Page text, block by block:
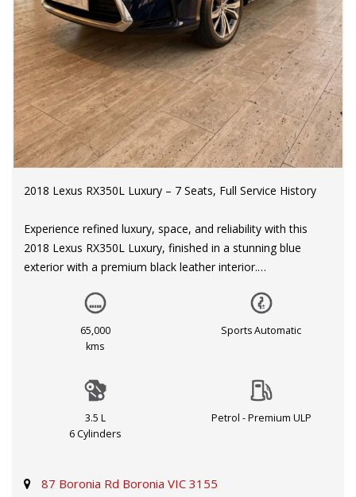
2018 Lexus RX350L Luxury – 7 Seats, Full Service History
Experience refined luxury, space, and reliability with this
2018 Lexus RX350L Luxury, finished in a stunning blue
exterior with a premium black leather interior.
Designed for families and comfort, this 7-seat SUV offers
exceptional space, smooth performance, and Lexus’
renowned build quality. Backed by a full Lexus service
presents in excellent condition.
Powered by a strong and reliable 3.5L V6 engine paired with
a smooth automatic transmission, the RX350L delivers a
perfect for both city and long-distance travel.
65,000
kms
Sports Automatic
3.5 L
6 Cylinders
Petrol - Premium ULP
87 Boronia Rd Boronia VIC 3155